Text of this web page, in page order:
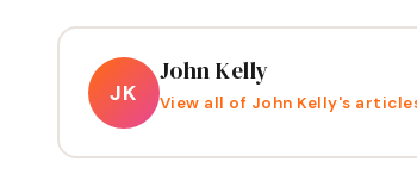
JK
John Kelly
View all of John Kelly's